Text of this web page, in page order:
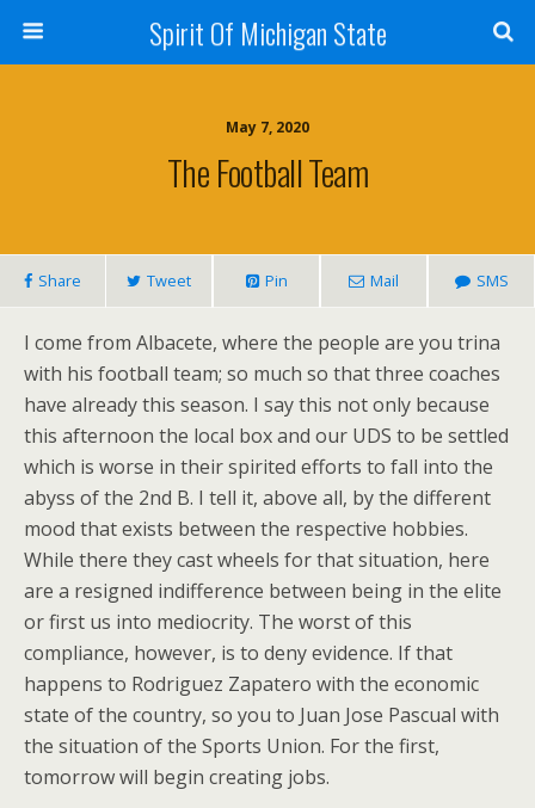
Spirit Of Michigan State
May 7, 2020
The Football Team
Share Tweet Pin Mail SMS
I come from Albacete, where the people are you trina
with his football team; so much so that three coaches
have already this season. I say this not only because
this afternoon the local box and our UDS to be settled
which is worse in their spirited efforts to fall into the
abyss of the 2nd B. I tell it, above all, by the different
mood that exists between the respective hobbies.
While there they cast wheels for that situation, here
are a resigned indifference between being in the elite
or first us into mediocrity. The worst of this
compliance, however, is to deny evidence. If that
happens to Rodriguez Zapatero with the economic
state of the country, so you to Juan Jose Pascual with
the situation of the Sports Union. For the first,
tomorrow will begin creating jobs.